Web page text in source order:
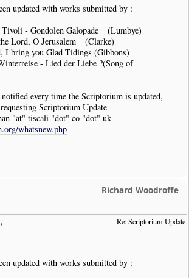
updated with works submitted by :
- Gondolen Galopade (Lumbye)
Lord, O Jerusalem (Clarke)
bring you Glad Tidings (Gibbons)
- Lied der Liebe ?(Song of
every time the Scriptorium is updated,
Scriptorium Update
"at" tiscali "dot" co "dot" uk
whatsnew.php
Richard Woodroffe
Re: Scriptorium Update
updated with works submitted by :